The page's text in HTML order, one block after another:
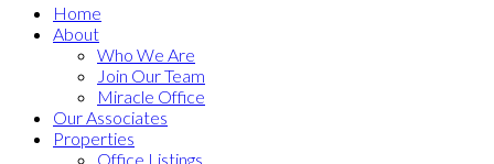
Home
About
Who We Are
Join Our Team
Miracle Office
Our Associates
Properties
Office Listings